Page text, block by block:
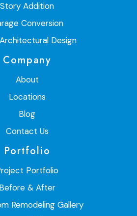
Story Addition
Conversion
Design
Company
About
Locations
Blog
Contact Us
Portfolio
Portfolio
Before & After
Remodeling Gallery